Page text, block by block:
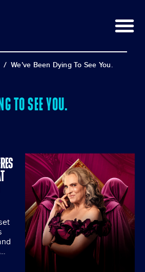
/ We’ve Been Dying To See You.
TO SEE YOU.